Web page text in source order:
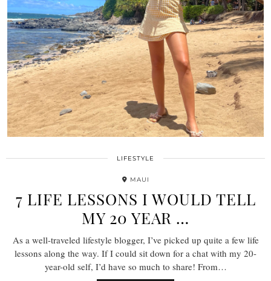
LIFESTYLE
MAUI
7 LIFE LESSONS I WOULD TELL
MY 20 YEAR …
As a well-traveled lifestyle blogger, I’ve picked up quite a few life
lessons along the way. If I could sit down for a chat with my 20-
year-old self, I’d have so much to share! From…